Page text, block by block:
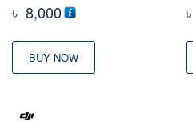
৳ 8,000
BUY NOW
৳